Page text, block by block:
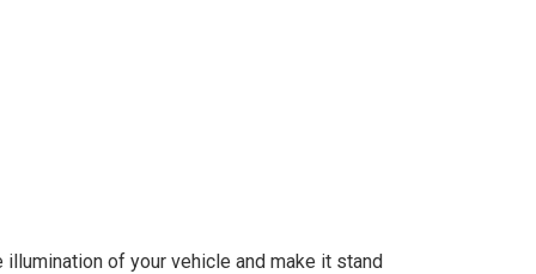
of your vehicle and make it stand